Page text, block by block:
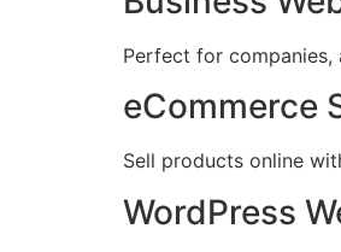
Perfect for companies,
eCommerce
Sell products online
WordPress